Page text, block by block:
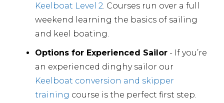
Keelboat Level 2. Courses run over a full
weekend learning the basics of sailing
and keel boating.
Options for Experienced Sailor - If you’re
an experienced dinghy sailor our
Keelboat conversion and skipper
training course is the perfect first step.